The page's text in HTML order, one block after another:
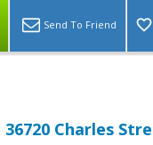
Send To Friend
36720 Charles